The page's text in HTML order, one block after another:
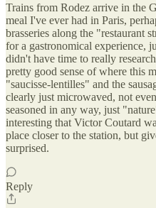
Trains from Rodez arrive in the
meal I've ever had in Paris,
brasseries along the "restaurant
for a gastronomical experience,
didn't have time to really
pretty good sense of where this
"saucisse-lentilles" and the
clearly just microwaved, not
seasoned in any way, just
interesting that Victor Coutard
place closer to the station, but
surprised.
Reply